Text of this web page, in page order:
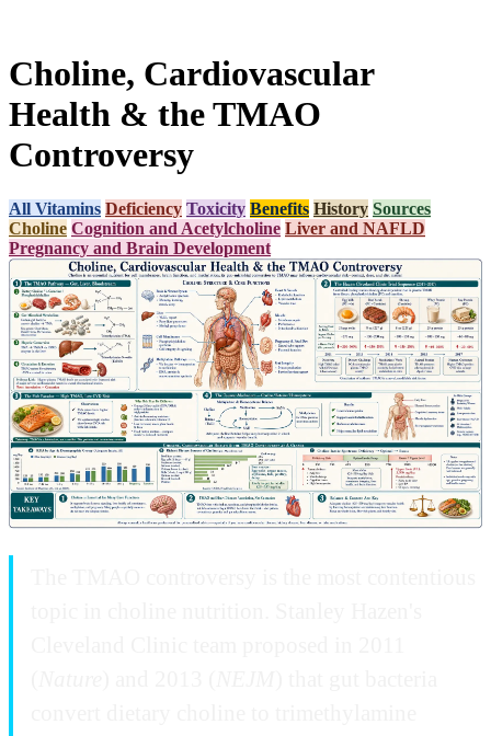
Choline, Cardiovascular
Health & the TMAO
Controversy
All Vitamins Deficiency Toxicity Benefits History Sources
Choline Cognition and Acetylcholine Liver and NAFLD
Pregnancy and Brain Development